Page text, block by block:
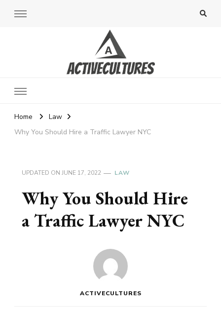
Active Cultures
Home
Law
Why You Should Hire a Traffic Lawyer NYC
UPDATED ON JUNE 17, 2022 LAW
Why You Should Hire
a Traffic Lawyer NYC
ACTIVECULTURES